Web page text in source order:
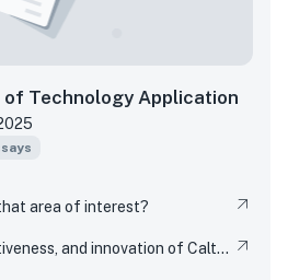
Technology Application
area of interest?
The creativity, inventiveness, and innovation of Caltech's students, faculty, and researchers have won Nobel Prizes and put rovers on Mars. But Techers also imagine smaller-scale innovations every day, from new ways to design solar cells to how to 3D-print dorm decor to experimenting in the kitchen. How have you been a creator, inventor, or innovator in your own life